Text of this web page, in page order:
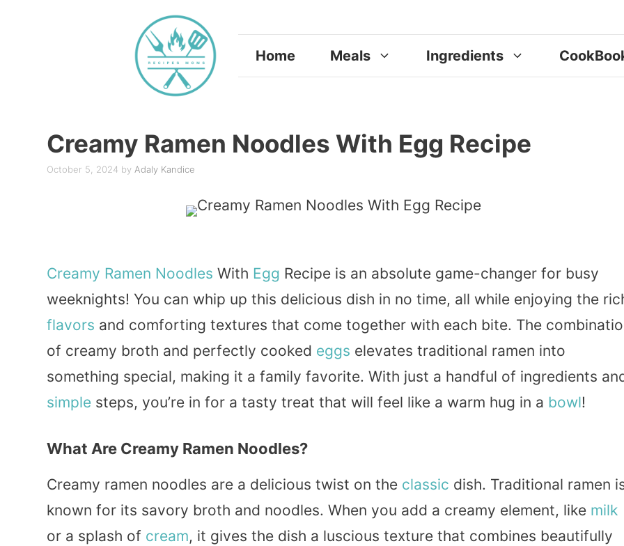
Home Meals Ingredients
Creamy Ramen Noodles With Egg Recipe
October 5, 2024 by Adaly Kandice
Creamy Ramen Noodles With Egg Recipe is an absolute game-changer for busy
weeknights! You can whip up this delicious dish in no time, all while enjoying the
flavors and comforting textures that come together with each bite. The
of creamy broth and perfectly cooked eggs elevates traditional ramen into
something special, making it a family favorite. With just a handful of ingredients
simple steps, you’re in for a tasty treat that will feel like a warm hug in a bowl!
What Are Creamy Ramen Noodles?
Creamy ramen noodles are a delicious twist on the classic dish. Traditional ramen
known for its savory broth and noodles. When you add a creamy element, like milk
or a splash of cream, it gives the dish a luscious texture that combines beautifully